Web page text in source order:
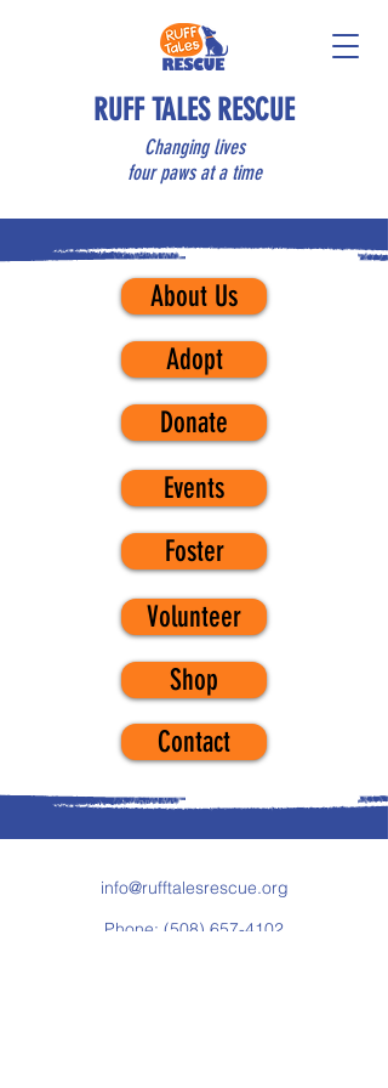
RUFF TALES RESCUE
Changing lives
four paws at a time
About Us
Adopt
Donate
Events
Foster
Volunteer
Shop
Contact
info@rufftalesrescue.org
Phone: (508) 657-4102